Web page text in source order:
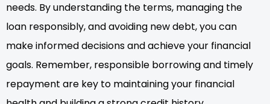
needs. By understanding the terms, managing the
loan responsibly, and avoiding new debt, you can
make informed decisions and achieve your financial
goals. Remember, responsible borrowing and timely
repayment are key to maintaining your financial